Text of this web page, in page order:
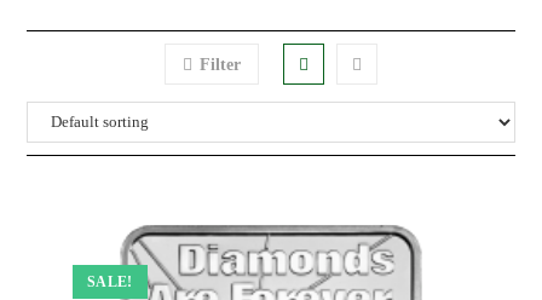
Filter
SALE!